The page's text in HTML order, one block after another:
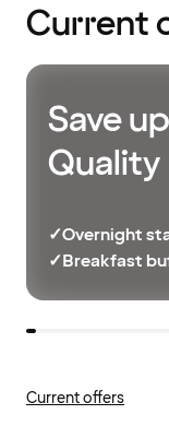
Current
Save
✓Overnight
✓Breakfast
Current offers